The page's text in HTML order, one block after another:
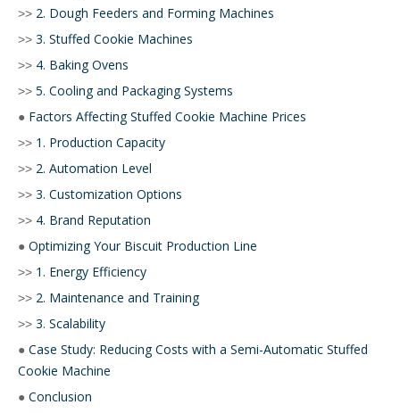
>> 2. Dough Feeders and Forming Machines
>> 3. Stuffed Cookie Machines
>> 4. Baking Ovens
>> 5. Cooling and Packaging Systems
● Factors Affecting Stuffed Cookie Machine Prices
>> 1. Production Capacity
>> 2. Automation Level
>> 3. Customization Options
>> 4. Brand Reputation
● Optimizing Your Biscuit Production Line
>> 1. Energy Efficiency
>> 2. Maintenance and Training
>> 3. Scalability
● Case Study: Reducing Costs with a Semi-Automatic Stuffed
Cookie Machine
● Conclusion